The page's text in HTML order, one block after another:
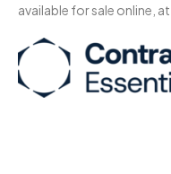
available for sale online, at